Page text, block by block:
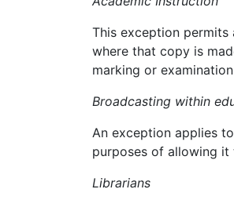
This exception
where that copy is
marking or
Broadcasting within
An exception applies
purposes of allowing
Librarians